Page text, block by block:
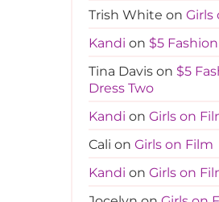
Trish White on Girls
Kandi on $5
Tina Davison $5
Dress Two
Kandi on Girls on
Cali on Girls on Film
Kandi on Girls on